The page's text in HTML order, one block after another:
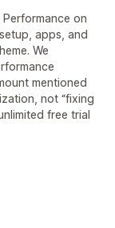
on
apps, and
We
mentioned
not “fixing
free trial